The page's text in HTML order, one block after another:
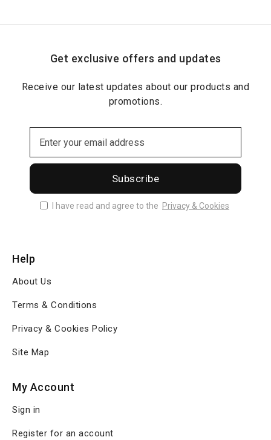
Get exclusive offers and updates
Receive our latest updates about our products and
promotions.
Subscribe
I have read and agree to the Privacy & Cookies
Help
About Us
Terms & Conditions
Privacy & Cookies Policy
Site Map
My Account
Sign in
Register for an account